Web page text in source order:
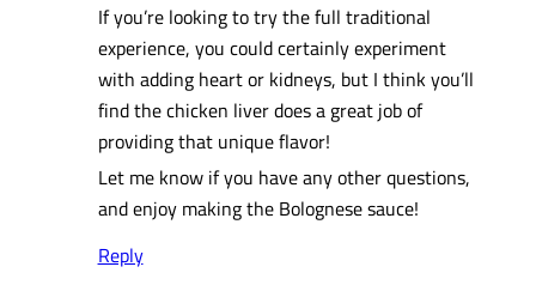
If you’re looking to try the full traditional
experience, you could certainly experiment
with adding heart or kidneys, but I think you’ll
find the chicken liver does a great job of
providing that unique flavor!
Let me know if you have any other questions,
and enjoy making the Bolognese sauce!
Reply